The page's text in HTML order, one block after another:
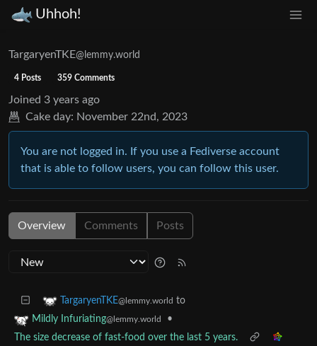
Uhhoh!
TargaryenTKE@lemmy.world
4 Posts 359 Comments
Joined 3 years ago
Cake day: November 22nd, 2023
You are not logged in. If you use a Fediverse account
that is able to follow users, you can follow this user.
Overview Comments Posts
TargaryenTKE@lemmy.world to
Mildly Infuriating@lemmy.world
•
The size decrease of fast-food over the last 5 years.